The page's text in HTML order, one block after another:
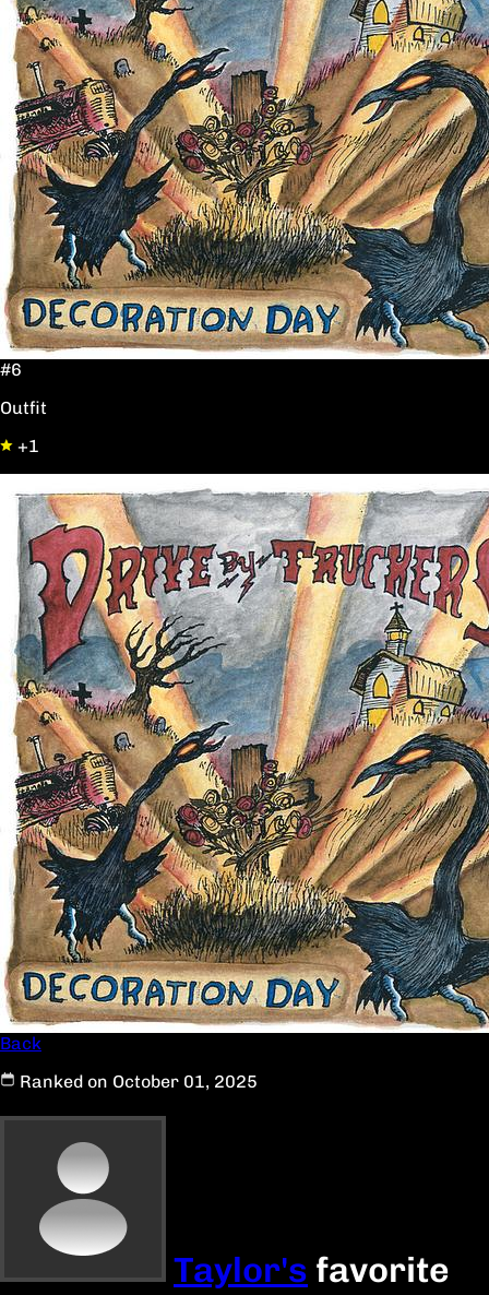
#6
Outfit
+1
Back
Ranked on October 01, 2025
Taylor's favorite